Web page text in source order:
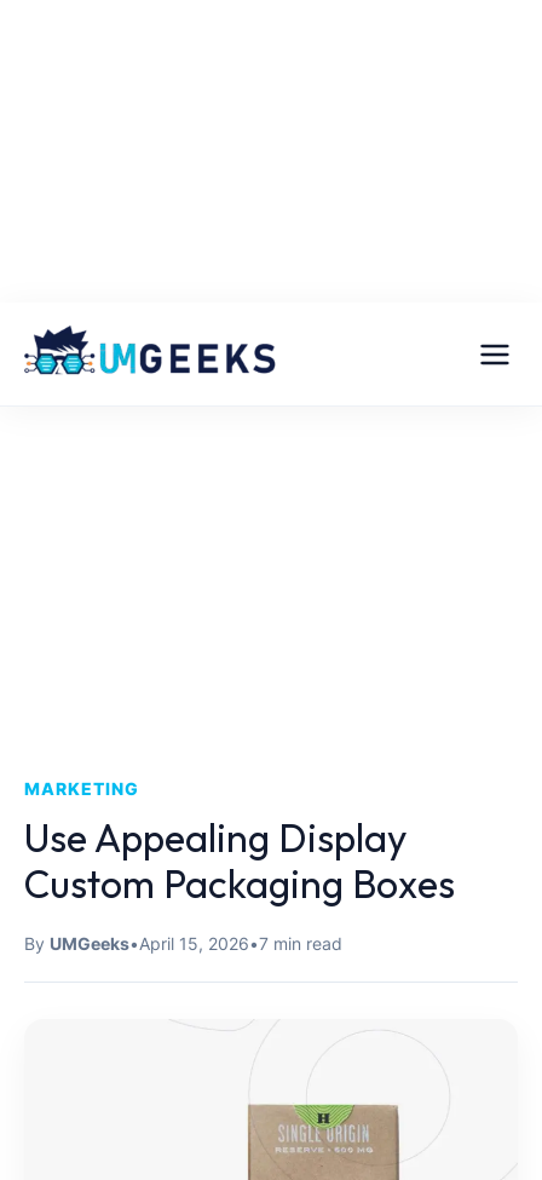
MARKETING
Use Appealing Display
Custom Packaging Boxes
By UMGeeks•April 15, 2026•7 min read